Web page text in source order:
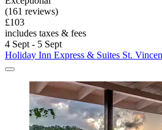
(161 reviews)
£103
includes taxes & fees
4 Sept - 5 Sept
Holiday Inn Express & Suites St.